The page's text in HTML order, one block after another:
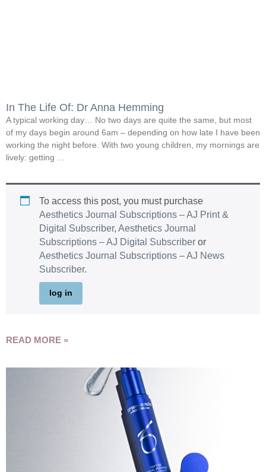
In The Life Of: Dr Anna Hemming
A typical working day… No two days are quite the same, but most
of my days begin around 6am – depending on how late I have been
working the night before. With two young children, my mornings are
lively: getting …
To access this post, you must purchase
Aesthetics Journal Subscriptions – AJ Print &
Digital Subscriber, Aesthetics Journal
Subscriptions – AJ Digital Subscriber or
Aesthetics Journal Subscriptions – AJ News
Subscriber.
log in
READ MORE »